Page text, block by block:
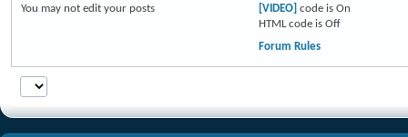
You may not edit your posts
[VIDEO] code is On
HTML code is Off
Forum Rules